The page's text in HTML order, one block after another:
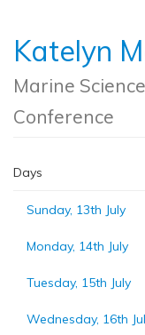
Katelyn
Marine
Conference
Days
Sunday, 13th July
Monday, 14th July
Tuesday, 15th July
Wednesday, 16th